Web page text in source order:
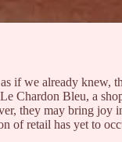
if we already knew,
Chardon Bleu, a
they may bring
of retail has yet to